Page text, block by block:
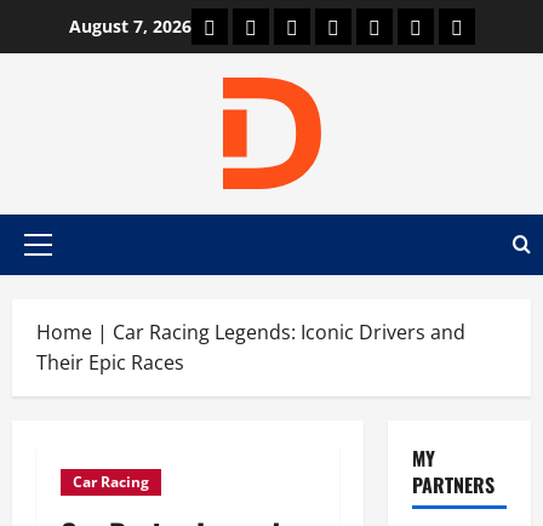
August 7, 2026 Car Machine
Car Racing
HondaBmwFerrariLamborghini
News
Primary
Home | Car Racing Legends: Iconic Drivers and
Their Epic Races
Car Racing
MY
PARTNERS